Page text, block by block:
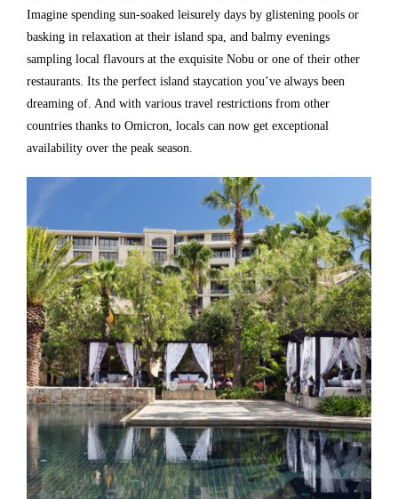
Imagine spending sun-soaked leisurely days by glistening pools or
basking in relaxation at their island spa, and balmy evenings
sampling local flavours at the exquisite Nobu or one of their other
restaurants. Its the perfect island staycation you’ve always been
dreaming of. And with various travel restrictions from other
countries thanks to Omicron, locals can now get exceptional
availability over the peak season.